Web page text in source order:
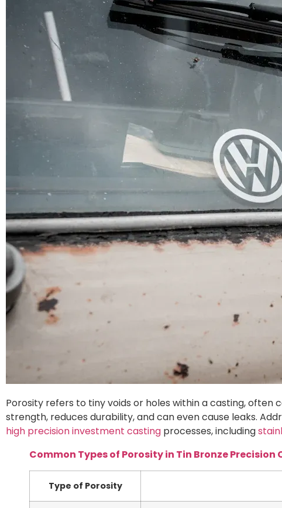
Porosity refers to tiny voids or holes within a casting,
strength, reduces durability, and can even cause leaks.
high precision investment casting processes, including
Common Types of Porosity in Tin Bronze Precision
Type of Porosity